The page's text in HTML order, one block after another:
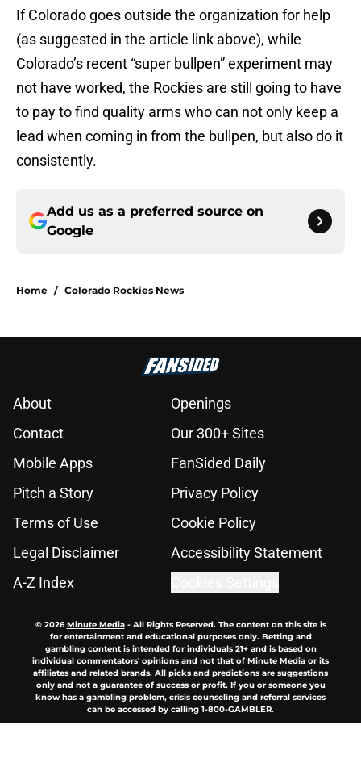
If Colorado goes outside the organization for help
(as suggested in the article link above), while
Colorado’s recent “super bullpen” experiment may
not have worked, the Rockies are still going to have
to pay to find quality arms who can not only keep a
lead when coming in from the bullpen, but also do it
consistently.
Add us as a preferred source on
Google
Home / Colorado Rockies News
About
Openings
Contact
Our 300+ Sites
Mobile Apps
FanSided Daily
Pitch a Story
Privacy Policy
Terms of Use
Cookie Policy
Legal Disclaimer
Accessibility Statement
A-Z Index
© 2026Minute Media- All Rights Reserved. The content on this site is
for entertainment and educational purposes only. Betting and
gambling content is intended for individuals 21+ and is based on
individual commentators' opinions and not that of Minute Media or its
affiliates and related brands. All picks and predictions are suggestions
only and not a guarantee of success or profit. If you or someone you
know has a gambling problem, crisis counseling and referral services
can be accessed by calling 1-800-GAMBLER.